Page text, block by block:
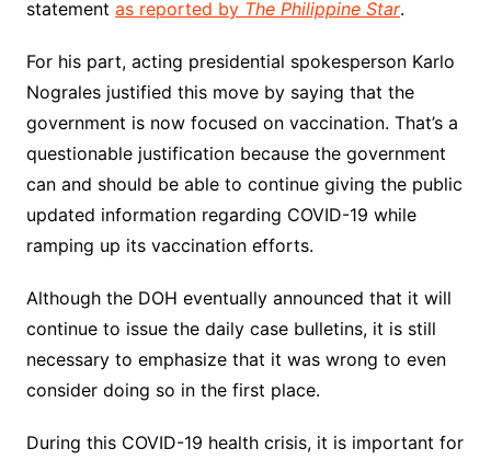
statement as reported by The Philippine Star.
For his part, acting presidential spokesperson Karlo
Nograles justified this move by saying that the
government is now focused on vaccination. That’s a
questionable justification because the government
can and should be able to continue giving the public
updated information regarding COVID-19 while
ramping up its vaccination efforts.
Although the DOH eventually announced that it will
continue to issue the daily case bulletins, it is still
necessary to emphasize that it was wrong to even
consider doing so in the first place.
During this COVID-19 health crisis, it is important for